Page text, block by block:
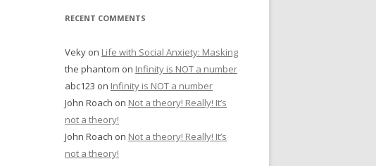
RECENT COMMENTS
Veky on Life with Social Anxiety: Masking
the phantom on Infinity is NOT a number
abc123 on Infinity is NOT a number
John Roach on Not a theory! Really! It’s
not a theory!
John Roach on Not a theory! Really! It’s
not a theory!